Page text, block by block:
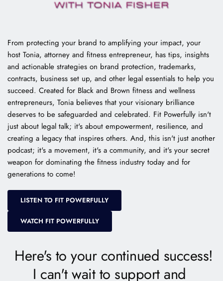
From protecting your brand to amplifying your impact, your
host Tonia, attorney and fitness entrepreneur, has tips, insights
and actionable strategies on brand protection, trademarks,
contracts, business set up, and other legal essentials to help you
succeed. Created for Black and Brown fitness and wellness
entrepreneurs, Tonia believes that your visionary brilliance
deserves to be safeguarded and celebrated. Fit Powerfully isn't
just about legal talk; it's about empowerment, resilience, and
creating a legacy that inspires others. And, this isn't just another
podcast; it's a movement, it's a community, and it's your secret
weapon for dominating the fitness industry today and for
generations to come!
LISTEN TO FIT POWERFULLY
WATCH FIT POWERFULLY
Here's to your continued success!
I can't wait to support and